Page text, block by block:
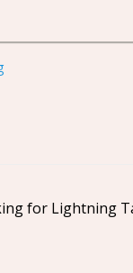
for Lightning